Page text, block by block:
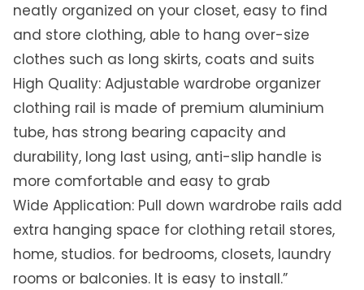
a
r
d
r
o
b
e
R
o
d
s
L
i
f
neatly organized on your closet, easy to find
and store clothing, able to hang over-size
clothes such as long skirts, coats and suits
High Quality: Adjustable wardrobe organizer
clothing rail is made of premium aluminium
tube, has strong bearing capacity and
durability, long last using, anti-slip handle is
more comfortable and easy to grab
Wide Application: Pull down wardrobe rails add
extra hanging space for clothing retail stores,
home, studios. for bedrooms, closets, laundry
rooms or balconies. It is easy to install.”